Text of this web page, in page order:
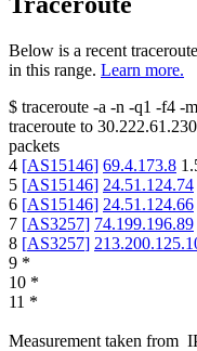
Below is a recent
in this range. Learn more.
$ traceroute -a -n -q1 -f4 -
traceroute to 30.222.61.230
packets
4 [AS15146] 69.4.173.8
5 [AS15146] 24.51.124.74
6 [AS15146] 24.51.124.66
7 [AS3257] 74.199.196.89
8 [AS3257]
9 *
10 *
11 *
Measurement taken from